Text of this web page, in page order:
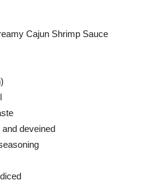
Cajun Shrimp Sauce
deveined